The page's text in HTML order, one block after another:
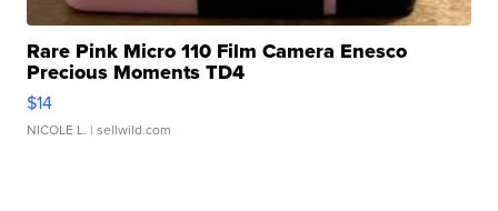
Rare Pink Micro 110 Film Camera Enesco
Precious Moments TD4
$14
NICOLE L. | sellwild.com